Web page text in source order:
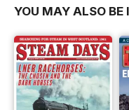
YOU MAY ALSO BE